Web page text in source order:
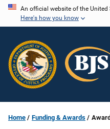
Skip
content
An official website of the
Here's how you know
Home Funding & Awards